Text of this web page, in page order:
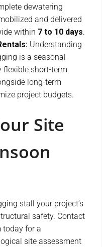
dewatering
and delivered
within 7 to 10 days.
Understanding
is a seasonal
flexible short-term
long-term
project budgets.
Site
stall your project’s
safety. Contact
today for a
site assessment